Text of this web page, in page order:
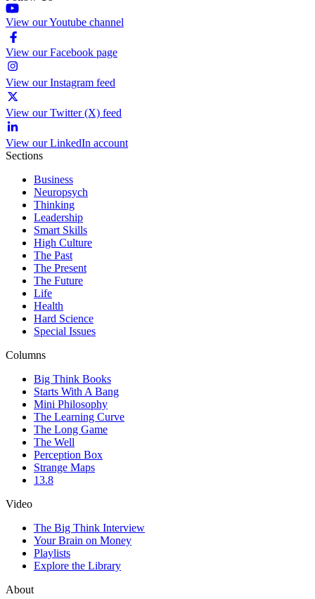
View our Youtube channel
View our Facebook page
View our Instagram feed
View our Twitter (X) feed
View our LinkedIn account
Sections
Business
Neuropsych
Thinking
Leadership
Smart Skills
High Culture
The Past
The Present
The Future
Life
Health
Hard Science
Special Issues
Columns
Big Think Books
Starts With A Bang
Mini Philosophy
The Learning Curve
The Long Game
The Well
Perception Box
Strange Maps
13.8
Video
The Big Think Interview
Your Brain on Money
Playlists
Explore the Library
About